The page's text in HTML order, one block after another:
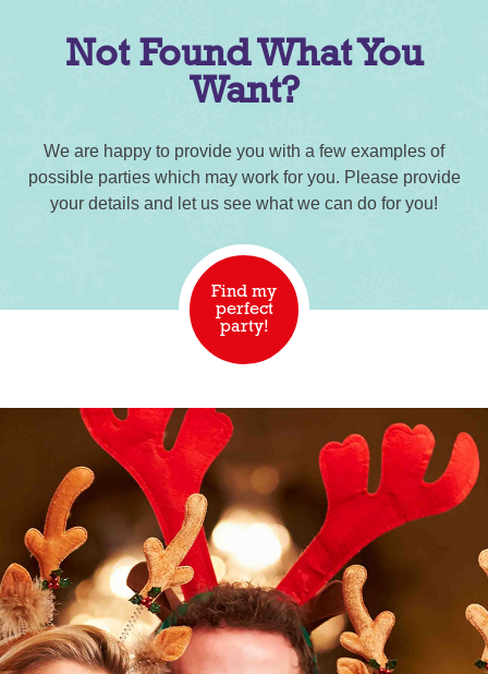
Not Found What You
Want?
We are happy to provide you with a few examples of
possible parties which may work for you. Please provide
your details and let us see what we can do for you!
Find my
perfect
party!